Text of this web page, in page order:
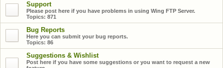
Support
Please post here if you have problems in using Wing FTP Server.
Topics: 871
Bug Reports
Here you can submit your bug reports.
Topics: 86
Suggestions & Wishlist
Post here if you have some suggestions or you want to request a new